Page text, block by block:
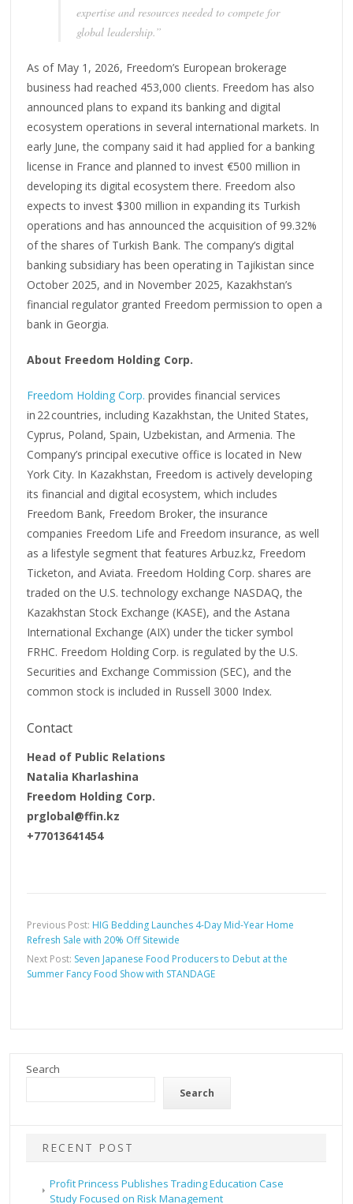
expertise and resources needed to compete for
global leadership.”
As of May 1, 2026, Freedom’s European brokerage
business had reached 453,000 clients. Freedom has also
announced plans to expand its banking and digital
ecosystem operations in several international markets. In
early June, the company said it had applied for a banking
license in France and planned to invest €500 million in
developing its digital ecosystem there. Freedom also
expects to invest $300 million in expanding its Turkish
operations and has announced the acquisition of 99.32%
of the shares of Turkish Bank. The company’s digital
banking subsidiary has been operating in Tajikistan since
October 2025, and in November 2025, Kazakhstan’s
financial regulator granted Freedom permission to open a
bank in Georgia.
About Freedom Holding Corp.
Freedom Holding Corp. provides financial services
in 22 countries, including Kazakhstan, the United States,
Cyprus, Poland, Spain, Uzbekistan, and Armenia. The
Company’s principal executive office is located in New
York City. In Kazakhstan, Freedom is actively developing
its financial and digital ecosystem, which includes
Freedom Bank, Freedom Broker, the insurance
companies Freedom Life and Freedom insurance, as well
as a lifestyle segment that features Arbuz.kz, Freedom
Ticketon, and Aviata. Freedom Holding Corp. shares are
traded on the U.S. technology exchange NASDAQ, the
Kazakhstan Stock Exchange (KASE), and the Astana
International Exchange (AIX) under the ticker symbol
FRHC. Freedom Holding Corp. is regulated by the U.S.
Securities and Exchange Commission (SEC), and the
common stock is included in Russell 3000 Index.
Contact
Head of Public Relations
Natalia Kharlashina
Freedom Holding Corp.
prglobal@ffin.kz
+77013641454
Previous Post: HIG Bedding Launches 4-Day Mid-Year Home
Refresh Sale with 20% Off Sitewide
Next Post: Seven Japanese Food Producers to Debut at the
Summer Fancy Food Show with STANDAGE
Search
Search
RECENT POST
Profit Princess Publishes Trading Education Case
Study Focused on Risk Management